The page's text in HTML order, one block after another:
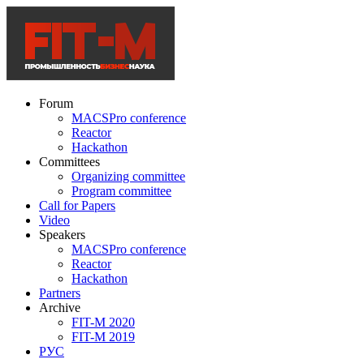
Forum
MACSPro conference
Reactor
Hackathon
Committees
Organizing committee
Program committee
Call for Papers
Video
Speakers
MACSPro conference
Reactor
Hackathon
Partners
Archive
FIT-M 2020
FIT-M 2019
РУС